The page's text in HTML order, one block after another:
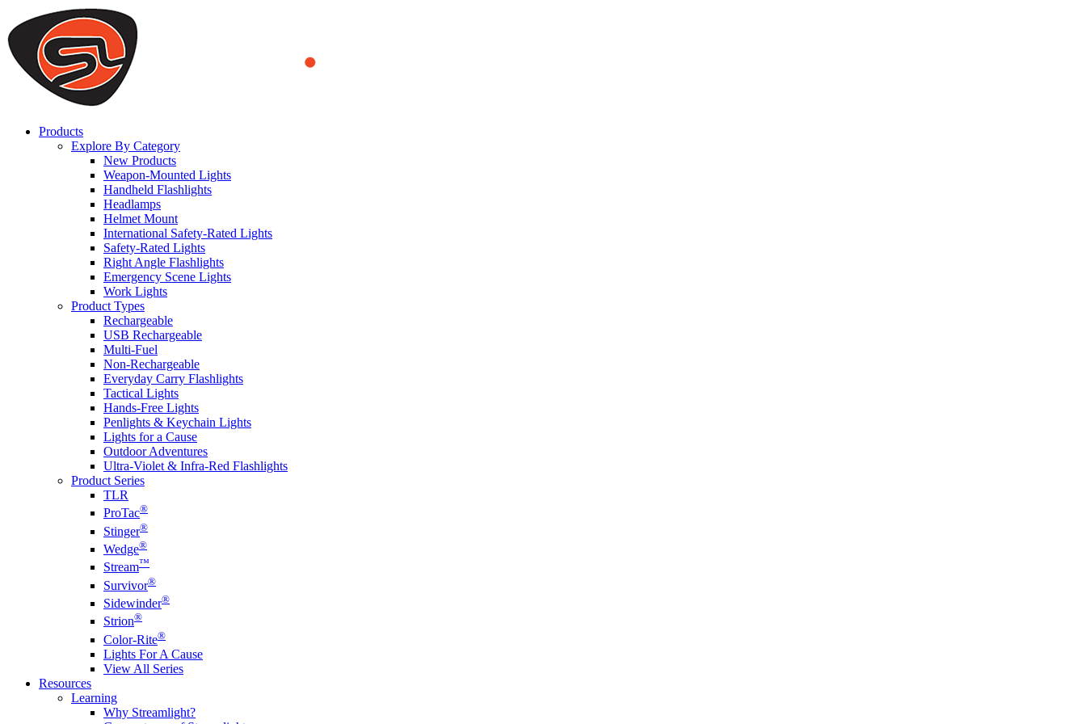
We use cookies to ensure that we provide you the best experience on our website. By continuing to browse this website, you accept that cookies are used to help us analyze how the website is used and to offer
you a better experience. To learn more or to find out how you can disable cookies, you can access our
ACCEPT AND CLOSE
Products
Explore By Category
New Products
Weapon-Mounted Lights
Handheld Flashlights
Headlamps
Helmet Mount
International Safety-Rated Lights
Safety-Rated Lights
Right Angle Flashlights
Emergency Scene Lights
Work Lights
Product Types
Rechargeable
USB Rechargeable
Multi-Fuel
Non-Rechargeable
Everyday Carry Flashlights
Tactical Lights
Hands-Free Lights
Penlights & Keychain Lights
Lights for a Cause
Outdoor Adventures
Ultra-Violet & Infra-Red Flashlights
Product Series
TLR
ProTac®
Stinger®
Wedge®
Stream™
Survivor®
Sidewinder®
Strion®
Color-Rite®
Lights For A Cause
View All Series
Resources
Learning
Why Streamlight?